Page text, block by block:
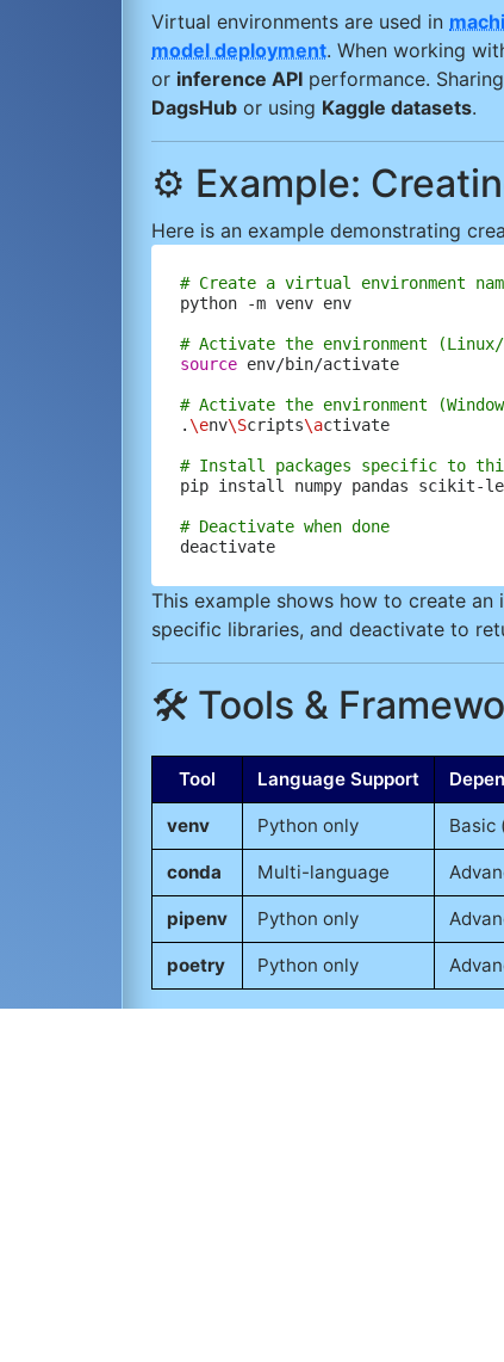
Virtual environments are used in
model deployment. When working
or inference API performance.
DagsHub or using Kaggle datasets.
⚙️ Example:
Here is an example demonstrating
# Create a virtual environment
python -m venv env
# Activate the environment (Linux/
source env/bin/activate
# Activate the environment
. \env\Scripts\activate
# Install packages specific to
pip install numpy pandas scikit-
# Deactivate when done
This example shows how to create
specific libraries, and deactivate to
🛠️ Tools &
Tool Language Support
venv Python only Basic
conda Multi-language
pipenv Python only
poetry Python only